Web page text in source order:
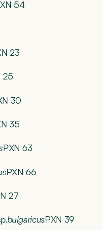
54
23
25
30
35
PXN 63
PXN 66
27
bulgaricusPXN 39